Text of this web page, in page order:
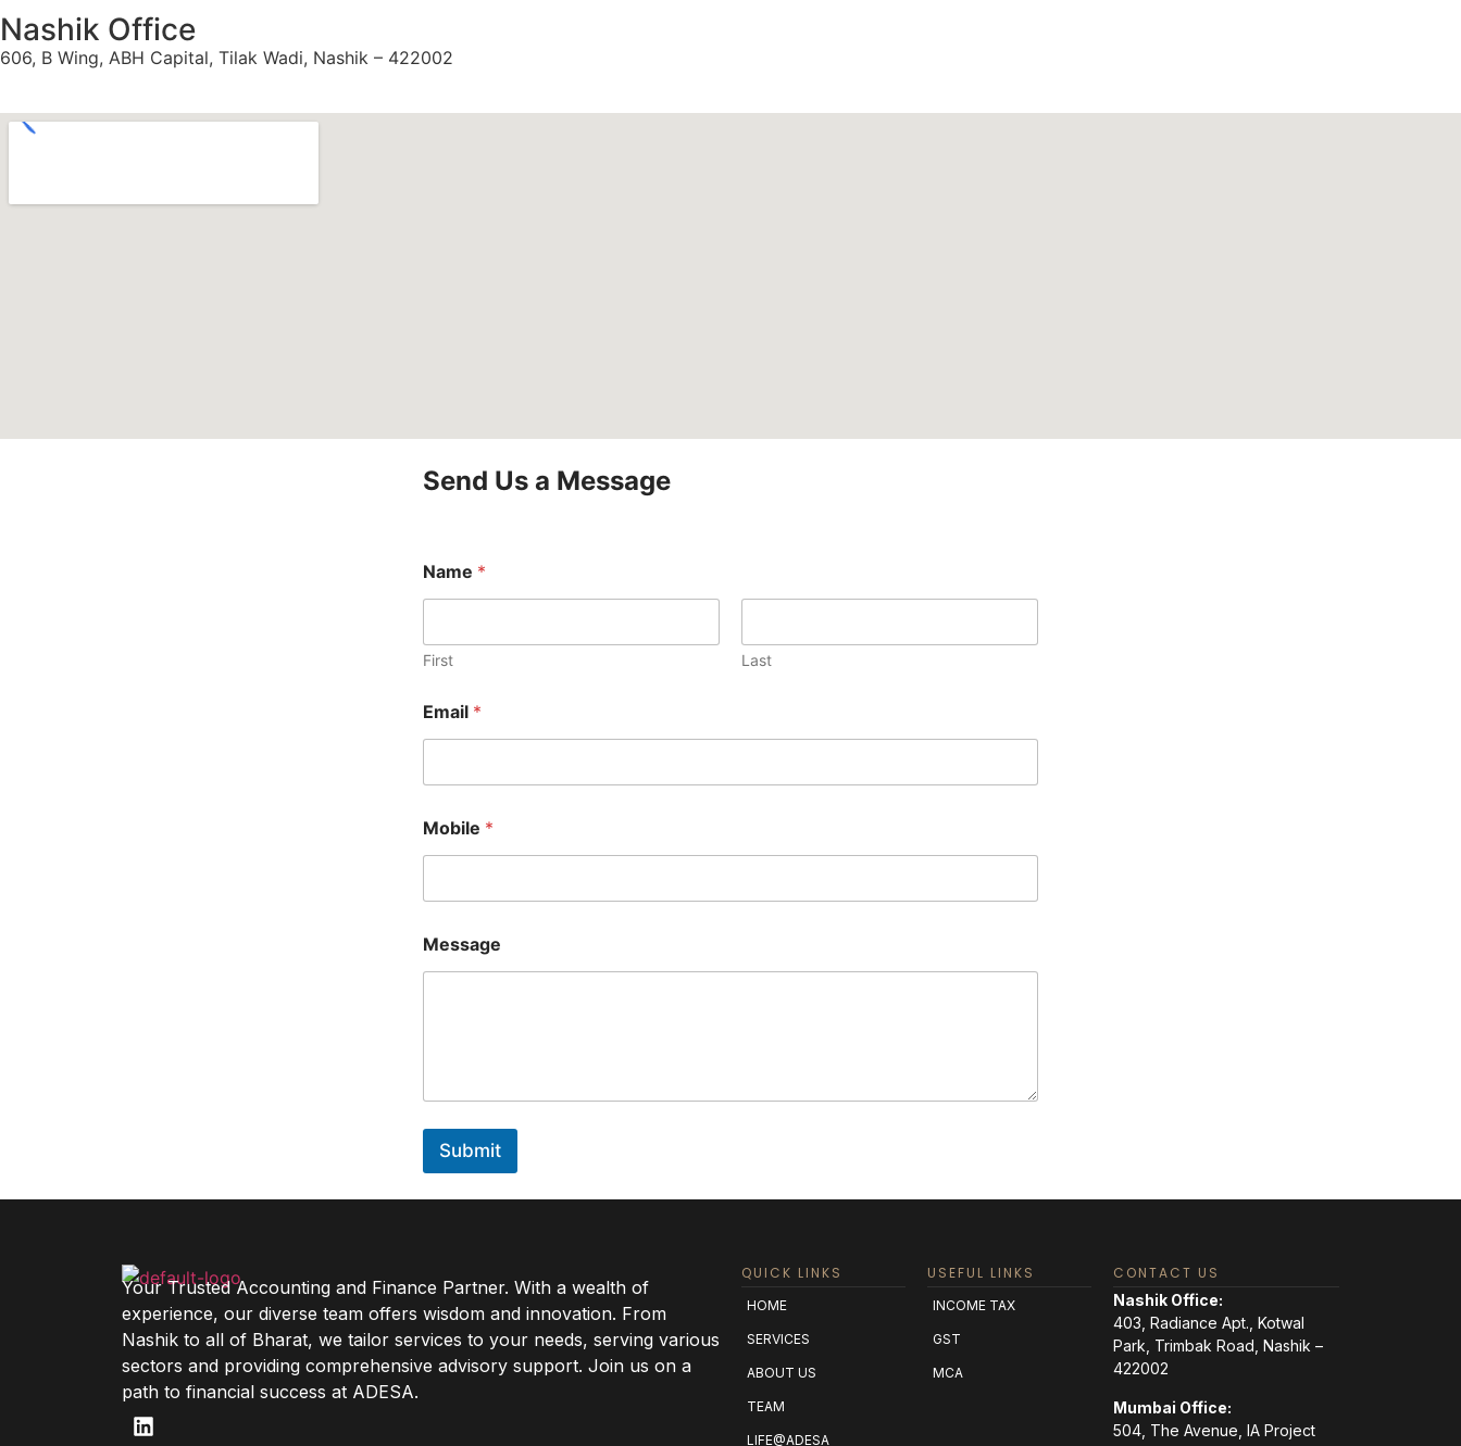
Nashik Office
606, B Wing, ABH Capital, Tilak Wadi, Nashik – 422002
Send Us a Message
m
a
*
Name *
First Last
Email *
Mobile *
Message
Submit
Your Trusted Accounting and Finance Partner. With a wealth of
experience, our diverse team offers wisdom and innovation. From
Nashik to all of Bharat, we tailor services to your needs, serving various
sectors and providing comprehensive advisory support. Join us on a
path to financial success at ADESA.
QUICK LINKS
HOME
SERVICES
ABOUT US
TEAM
LIFE@ADESA
USEFUL LINKS
INCOME TAX
GST
MCA
CONTACT US
Nashik Office:
403, Radiance Apt., Kotwal
Park, Trimbak Road, Nashik –
422002
Mumbai Office:
504, The Avenue, IA Project